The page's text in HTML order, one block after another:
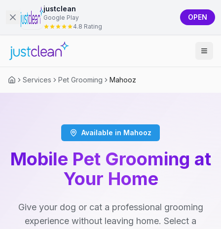
justclean
Google Play
4.8 Rating
OPEN
Services Pet Grooming Mahooz
Available in Mahooz
Mobile Pet Grooming at
Your Home
Give your dog or cat a professional grooming
experience without leaving home. Select a